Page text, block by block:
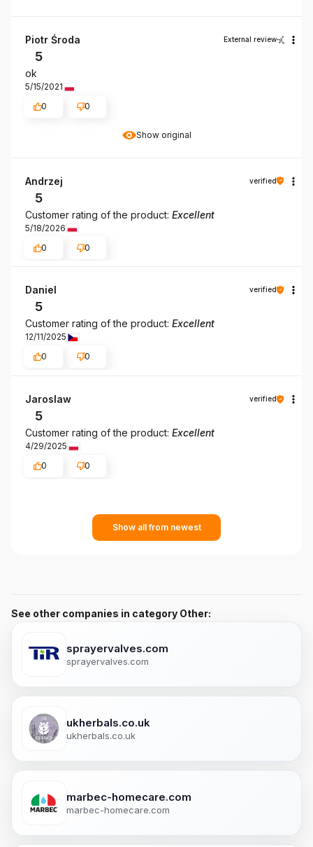
Show original
Piotr Środa External review
5
ok
5/15/2021
0
0
Andrzej verified
5
Customer rating of the product: Excellent
5/18/2026
0
0
Daniel verified
5
Customer rating of the product: Excellent
12/11/2025
0
0
Jaroslaw verified
5
Customer rating of the product: Excellent
4/29/2025
0
0
Show all from newest
See other companies in category Other:
sprayervalves.com
sprayervalves.com
ukherbals.co.uk
ukherbals.co.uk
marbec-homecare.com
marbec-homecare.com